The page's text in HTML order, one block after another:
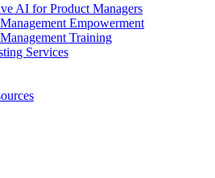
AI for Product Managers
Empowerment
Training
Services